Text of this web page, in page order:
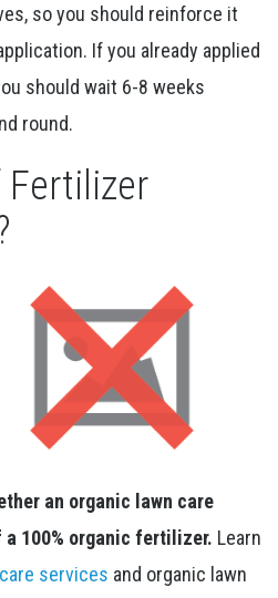
so you should reinforce it
If you already applied
should wait 6-8 weeks
round.
Fertilizer
an organic lawn care
100% organic fertilizer. Learn
services and organic lawn